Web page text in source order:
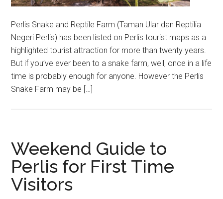
Perlis Snake and Reptile Farm (Taman Ular dan Reptilia
Negeri Perlis) has been listed on Perlis tourist maps as a
highlighted tourist attraction for more than twenty years.
But if you’ve ever been to a snake farm, well, once in a life
time is probably enough for anyone. However the Perlis
Snake Farm may be […]
Weekend Guide to
Perlis for First Time
Visitors